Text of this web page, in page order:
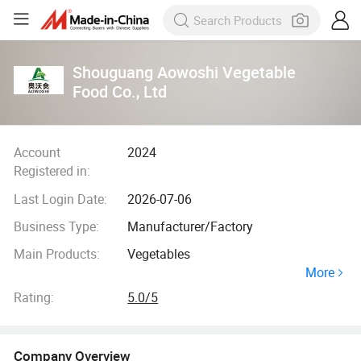
Shouguang Aowoshi Vegetable
Food Co., Ltd
Account
Registered in:
2024
Last Login Date:
2026-07-06
Business Type:
Manufacturer/Factory
Main Products:
Vegetables
More
Rating:
5.0/5
Company Overview